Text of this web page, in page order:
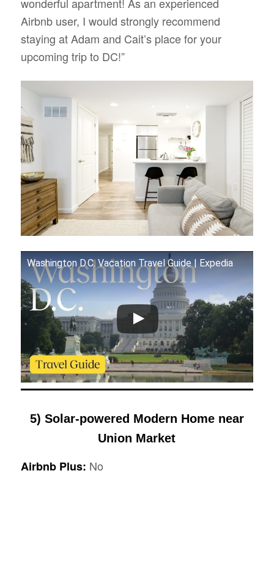
Airbnb user, I would strongly recommend
staying at Adam and Cait’s place for your
upcoming trip to DC!”
Washington D.C. Vacation Travel Guide | Expedia
5) Solar-powered Modern Home near
Union Market
Airbnb Plus: No